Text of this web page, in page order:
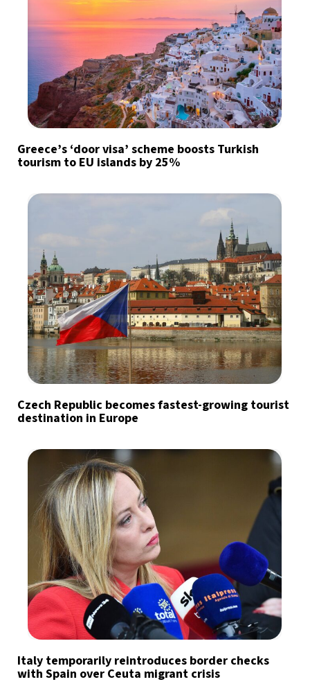
Greece’s ‘door visa’ scheme boosts Turkish
tourism to EU islands by 25%
Czech Republic becomes fastest-growing tourist
destination in Europe
Italy temporarily reintroduces border checks
with Spain over Ceuta migrant crisis